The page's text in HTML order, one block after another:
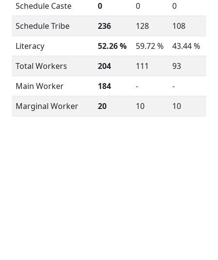
Schedule Caste
0 0
0
Schedule Tribe
236 128
108
Literacy
52.26 % 59.72 %
43.44 %
Total Workers
204 111
93
Main Worker
184 -
-
Marginal Worker
20 10 10